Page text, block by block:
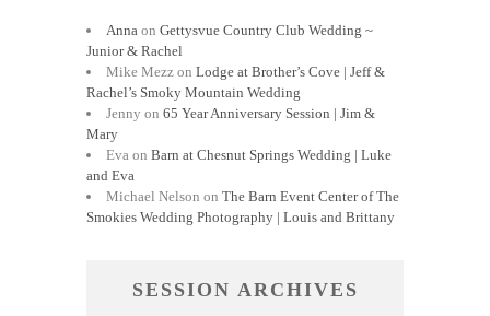
Anna on Gettysvue Country Club Wedding ~
Junior & Rachel
Mike Mezz on Lodge at Brother’s Cove | Jeff &
Rachel’s Smoky Mountain Wedding
Jenny on 65 Year Anniversary Session | Jim &
Mary
Eva on Barn at Chesnut Springs Wedding | Luke
and Eva
Michael Nelson on The Barn Event Center of The
Smokies Wedding Photography | Louis and Brittany
SESSION ARCHIVES